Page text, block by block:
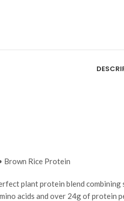
Brown Rice Protein
plant protein blend
acids and over 24g of protein